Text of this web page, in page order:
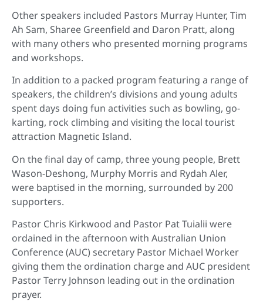
Other speakers included Pastors Murray Hunter, Tim
Ah Sam, Sharee Greenfield and Daron Pratt, along
with many others who presented morning programs
and workshops.
In addition to a packed program featuring a range of
speakers, the children’s divisions and young adults
spent days doing fun activities such as bowling, go-
karting, rock climbing and visiting the local tourist
attraction Magnetic Island.
On the final day of camp, three young people, Brett
Wason-Deshong, Murphy Morris and Rydah Aler,
were baptised in the morning, surrounded by 200
supporters.
Pastor Chris Kirkwood and Pastor Pat Tuialii were
ordained in the afternoon with Australian Union
Conference (AUC) secretary Pastor Michael Worker
giving them the ordination charge and AUC president
Pastor Terry Johnson leading out in the ordination
prayer.